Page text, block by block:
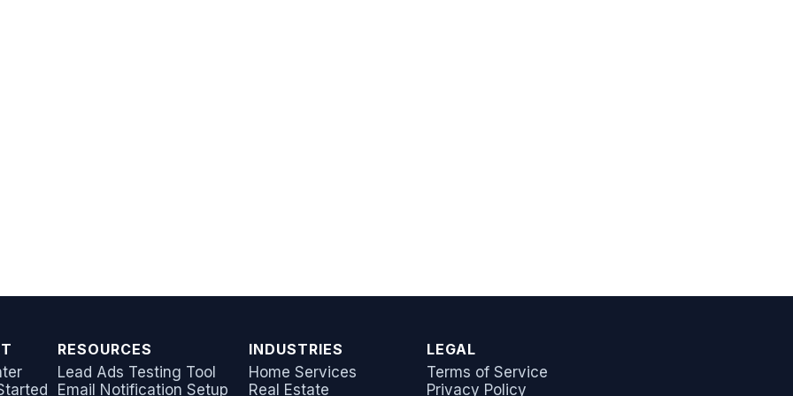
RESOURCES
Lead Ads Testing Tool
Email Notification Setup
INDUSTRIES
Home Services
Real Estate
LEGAL
Terms of Service
Privacy Policy